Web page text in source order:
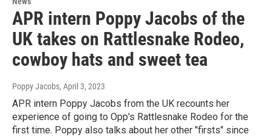
APR intern Poppy Jacobs of the
UK takes on Rattlesnake Rodeo,
cowboy hats and sweet tea
Poppy Jacobs, April 3, 2023
APR intern Poppy Jacobs from the UK recounts her
experience of going to Opp's Rattlesnake Rodeo for the
first time. Poppy also talks about her other "firsts" since